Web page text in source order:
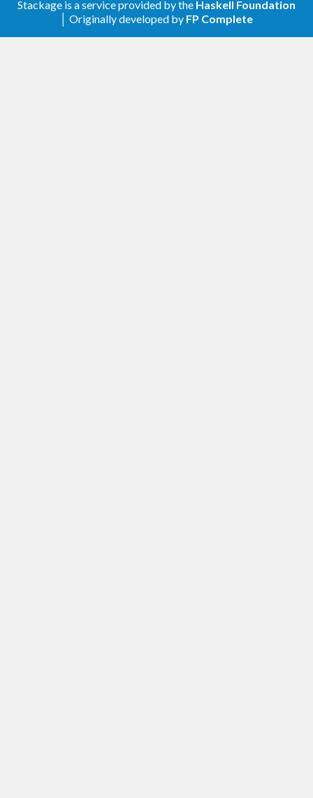
Stackage is a service provided by the Haskell Foundation
│ Originally developed by FP Complete